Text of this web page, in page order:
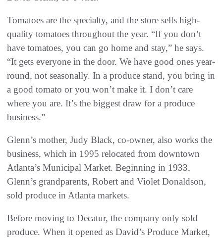
Tomatoes are the specialty, and the store sells high-
quality tomatoes throughout the year. “If you don’t
have tomatoes, you can go home and stay,” he says.
“It gets everyone in the door. We have good ones year-
round, not seasonally. In a produce stand, you bring in
a good tomato or you won’t make it. I don’t care
where you are. It’s the biggest draw for a produce
business.”
Glenn’s mother, Judy Black, co-owner, also works the
business, which in 1995 relocated from downtown
Atlanta’s Municipal Market. Beginning in 1933,
Glenn’s grandparents, Robert and Violet Donaldson,
sold produce in Atlanta markets.
Before moving to Decatur, the company only sold
produce. When it opened as David’s Produce Market,